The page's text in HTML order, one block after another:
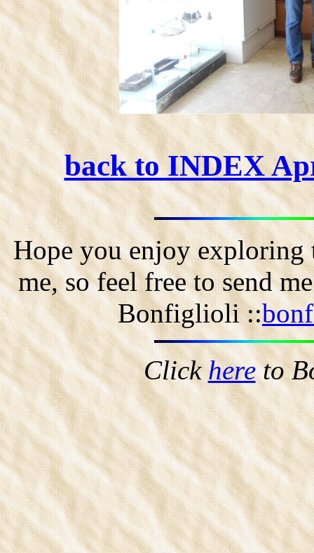
back to INDEX
Hope you enjoy exploring
me, so feel free to send
Bonfiglioli ::
Clickhereto